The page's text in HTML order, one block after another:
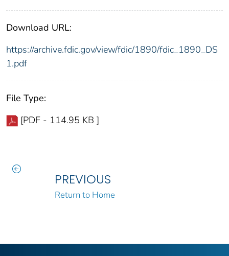
Download URL:
https://archive.fdic.gov/view/fdic/1890/fdic_1890_DS
1.pdf
File Type:
[PDF - 114.95 KB ]
PREVIOUS
Return to Home